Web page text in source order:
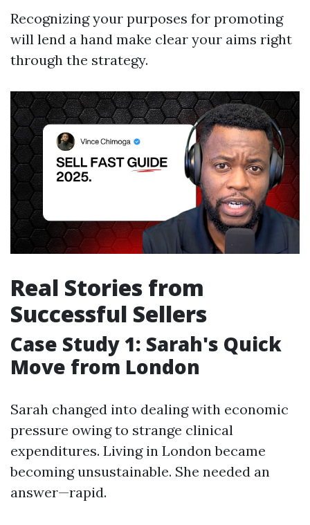
Recognizing your purposes for promoting
will lend a hand make clear your aims right
through the strategy.
Real Stories from
Successful Sellers
Case Study 1: Sarah's Quick
Move from London
Sarah changed into dealing with economic
pressure owing to strange clinical
expenditures. Living in London became
becoming unsustainable. She needed an
answer—rapid.